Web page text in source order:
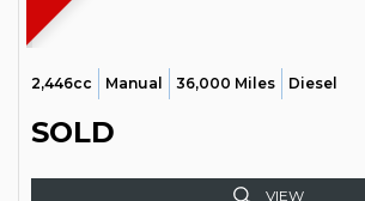
2,446cc Manual 36,000 Miles Diesel
SOLD
VIEW